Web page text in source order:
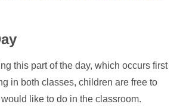
this part of the day, which occurs first
in both classes, children are free to
like to do in the classroom.